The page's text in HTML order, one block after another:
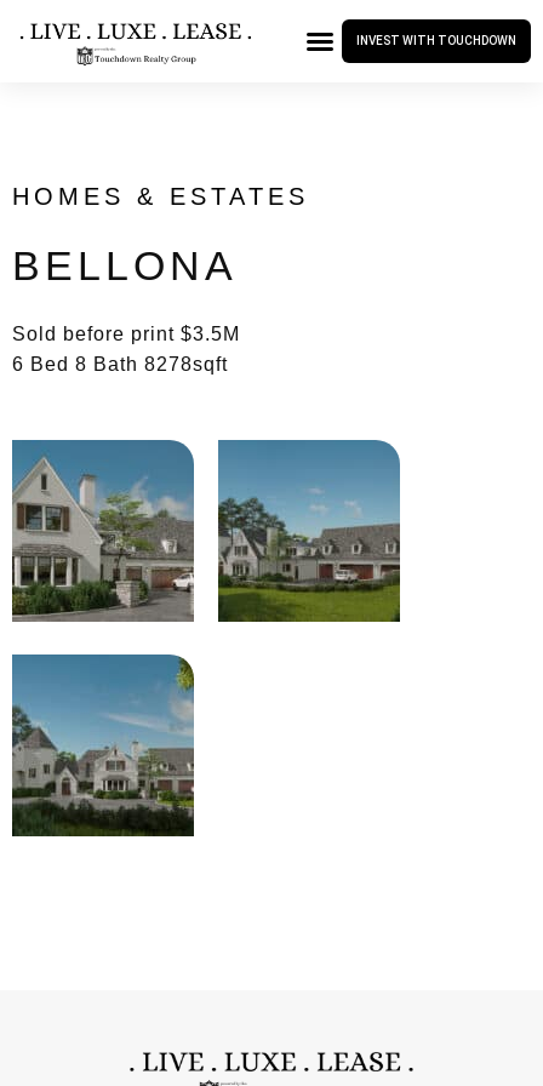
INVEST WITH TOUCHDOWN
HOMES & ESTATES
BELLONA
Sold before print $3.5M
6 Bed 8 Bath 8278sqft